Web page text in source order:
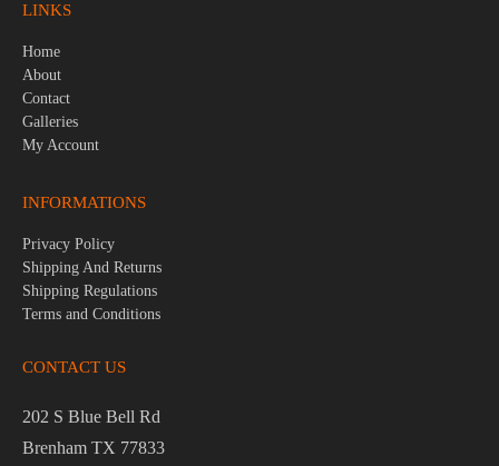
LINKS
Home
About
Contact
Galleries
My Account
INFORMATIONS
Privacy Policy
Shipping And Returns
Shipping Regulations
Terms and Conditions
CONTACT US
202 S Blue Bell Rd
Brenham TX 77833